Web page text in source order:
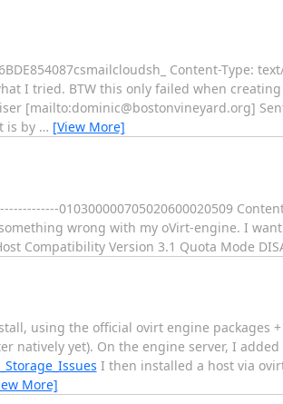
Content-Type:
I tried. BTW this only failed when
[mailto:dominic@bostonvineyard.org]
is by … [View More]
010300000705020600020509
wrong with my oVirt-engine. I
Compatibility Version 3.1 Quota Mode
using the official ovirt engine packages
natively yet). On the engine server, I
I then installed a host via
More]